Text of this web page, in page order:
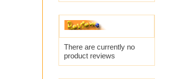
There are currently no
product reviews